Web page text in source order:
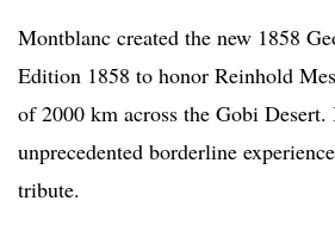
Montblanc created the new 1858
Edition 1858 to honor Reinhold
of 2000 km across the Gobi
unprecedented borderline
tribute.